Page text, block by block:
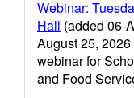
Webinar:
Hall (added 06-
August 25,
webinar for
and Food